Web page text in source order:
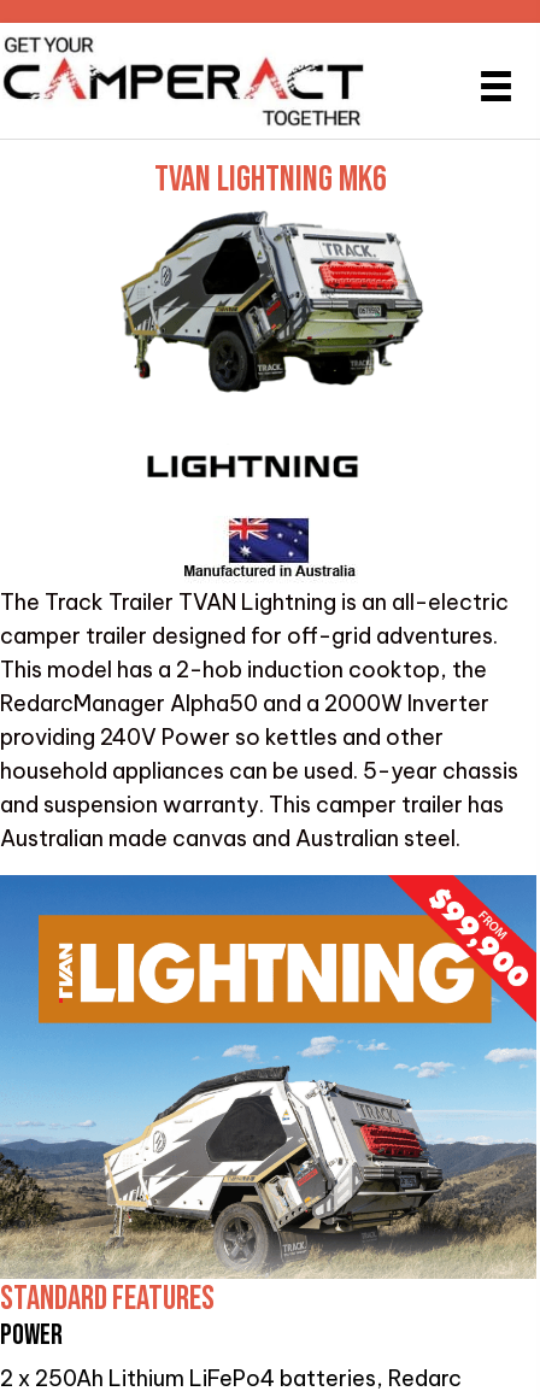
TVAN LIGHTNING MK6
The Track Trailer TVAN Lightning is an all-electric
camper trailer designed for off-grid adventures.
This model has a 2-hob induction cooktop, the
RedarcManager Alpha50 and a 2000W Inverter
providing 240V Power so kettles and other
household appliances can be used. 5-year chassis
and suspension warranty. This camper trailer has
Australian made canvas and Australian steel.
STANDARD FEATURES
POWER
2 x 250Ah Lithium LiFePo4 batteries, Redarc